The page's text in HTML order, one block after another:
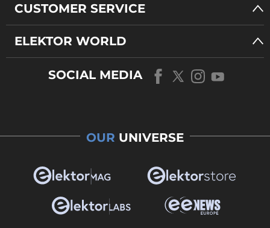
CUSTOMER SERVICE
ELEKTOR WORLD
SOCIAL MEDIA
OUR UNIVERSE